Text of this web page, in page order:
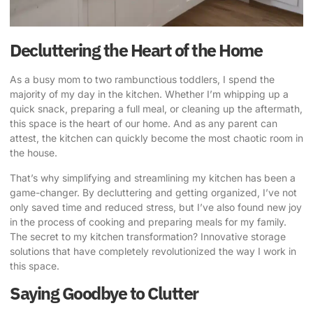
Decluttering the Heart of the Home
As a busy mom to two rambunctious toddlers, I spend the
majority of my day in the kitchen. Whether I’m whipping up a
quick snack, preparing a full meal, or cleaning up the aftermath,
this space is the heart of our home. And as any parent can
attest, the kitchen can quickly become the most chaotic room in
the house.
That’s why simplifying and streamlining my kitchen has been a
game-changer. By decluttering and getting organized, I’ve not
only saved time and reduced stress, but I’ve also found new joy
in the process of cooking and preparing meals for my family.
The secret to my kitchen transformation? Innovative storage
solutions that have completely revolutionized the way I work in
this space.
Saying Goodbye to Clutter